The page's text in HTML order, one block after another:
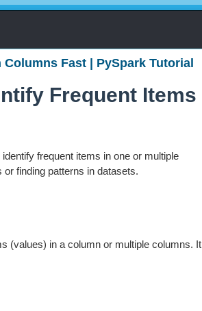
Fast | PySpark Tutorial
Frequent Items
frequent items in one or multiple
finding patterns in datasets.
(values) in a column or multiple columns. It